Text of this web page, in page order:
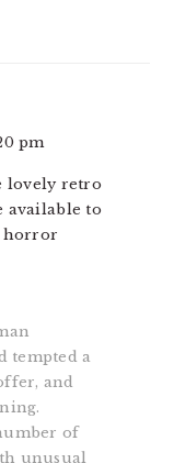
pm
lovely retro
available to
horror
tempted a
and
of
unusual